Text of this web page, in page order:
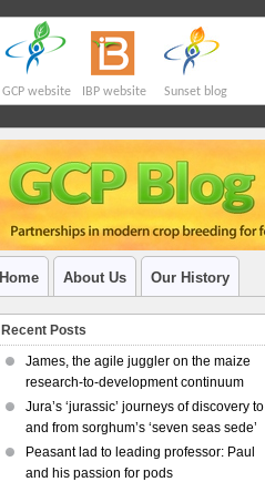
GCP website IBP website Sunset blog
Home About Us Our History
Recent Posts
James, the agile juggler on the maize
research-to-development continuum
Jura’s ‘jurassic’ journeys of discovery to
and from sorghum’s ‘seven seas sede’
Peasant lad to leading professor: Paul
and his passion for pods